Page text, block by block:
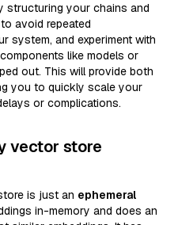
structuring your chains and
avoid repeated
system, and experiment with
like models or
out. This will provide both
you to quickly scale your
or complications.
vector store
is just an ephemeral
in-memory and does an